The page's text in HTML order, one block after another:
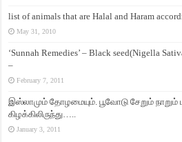
list of animals that are Halal and Haram
May 31, 2010
‘Sunnah Remedies’ – Black seed(Nigella
–
February 7, 2011
இஸ்லாமும் தோழமையும். பூவோடு சேறும்
கிழக்கிலிருந்து…..
January 3, 2011